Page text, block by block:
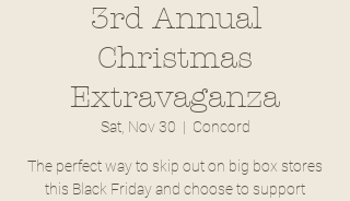
3rd Annual
Christmas
Extravaganza
Sat, Nov 30
  |
Concord
The perfect way to skip out on big box stores
this Black Friday and choose to support